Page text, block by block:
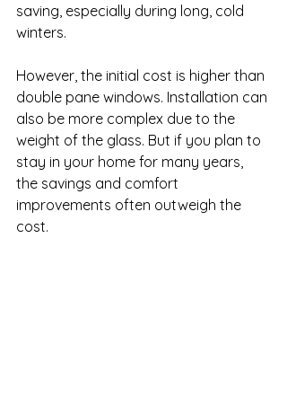
saving, especially during long, cold
winters.
However, the initial cost is higher than
double pane windows. Installation can
also be more complex due to the
weight of the glass. But if you plan to
stay in your home for many years,
the savings and comfort
improvements often outweigh the
cost.